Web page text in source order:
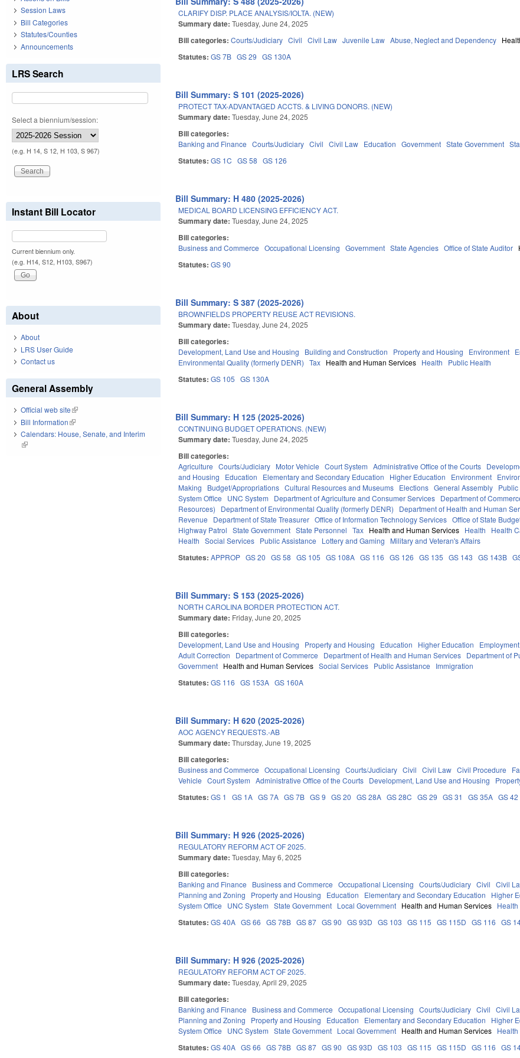
CLARIFY DISP. PLACE ANALYSIS/IOLTA. (NEW)
Summary date:Tuesday, June 24, 2025
Bill categories:Courts/Judiciary Civil Civil Law Juvenile Law Abuse, Neglect and Dependency
Statutes:GS 7B GS 29 GS 130A
Bill Summary: S 101 (2025-2026)
PROTECT TAX-ADVANTAGED ACCTS. & LIVING DONORS. (NEW)
Summary date:Tuesday, June 24, 2025
Bill categories:
Banking and Finance Courts/Judiciary Civil Civil Law Education Government State Government
Statutes:GS 1C GS 58 GS 126
Bill Summary: H 480 (2025-2026)
MEDICAL BOARD LICENSING EFFICIENCY ACT.
Summary date:Tuesday, June 24, 2025
Bill categories:
Business and Commerce Occupational Licensing Government State Agencies Office of State Auditor
Statutes:GS 90
Bill Summary: S 387 (2025-2026)
BROWNFIELDS PROPERTY REUSE ACT REVISIONS.
Summary date:Tuesday, June 24, 2025
Bill categories:
Development, Land Use and Housing Building and Construction Property and Housing Environment
Environmental Quality (formerly DENR)
Tax Health and Human Services Health Public Health
Statutes:GS 105 GS 130A
Bill Summary: H 125 (2025-2026)
CONTINUING BUDGET OPERATIONS. (NEW)
Summary date:Tuesday, June 24, 2025
Bill categories:
Agriculture Courts/Judiciary Motor Vehicle Court System Administrative Office of the Courts
and Housing
Education Elementary and Secondary Education Higher Education Environment
Making
Budget/Appropriations Cultural Resources and Museums Elections General Assembly
System Office
UNC System Department of Agriculture and Consumer Services Department of
Resources)
Department of Environmental Quality (formerly DENR) Department of Health and Human
Revenue
Department of State Treasurer Office of Information Technology Services Office of State
Highway Patrol
State Government State Personnel Tax Health and Human Services Health Health
Health
Social Services Public Assistance Lottery and Gaming Military and Veteran's Affairs
Statutes:APPROP GS 20 GS 58 GS 105 GS 108A GS 116 GS 126 GS 135 GS 143 GS 143B
Bill Summary: S 153 (2025-2026)
NORTH CAROLINA BORDER PROTECTION ACT.
Summary date: Friday, June 20, 2025
Bill categories:
Development, Land Use and Housing Property and Housing Education Higher Education
Adult Correction
Department of Commerce Department of Health and Human Services Department of
Government Health and Human Services Social Services Public Assistance Immigration
Statutes:GS 116 GS 153A GS 160A
Bill Summary: H 620 (2025-2026)
AOC AGENCY REQUESTS.-AB
Summary date:Thursday, June 19, 2025
Bill categories:
Business and Commerce Occupational Licensing Courts/Judiciary Civil Civil Law Civil Procedure
Vehicle
Court System Administrative Office of the Courts Development, Land Use and Housing
Statutes:GS 1 GS 1A GS 7A GS 7B GS 9 GS 20 GS 28A GS 28C GS 29 GS 31 GS 35A GS 42
Bill Summary: H 926 (2025-2026)
REGULATORY REFORM ACT OF 2025.
Summary date:Tuesday, May 6, 2025
Bill categories:
Banking and Finance Business and Commerce Occupational Licensing Courts/Judiciary Civil Civil
Planning and Zoning
Property and Housing Education Elementary and Secondary Education Higher
System Office
UNC System State Government Local Government Health and Human Services Health
Statutes:GS 40A GS 66 GS 78B GS 87 GS 90 GS 93D GS 103 GS 115 GS 115D GS 116 GS
Bill Summary: H 926 (2025-2026)
REGULATORY REFORM ACT OF 2025.
Summary date:Tuesday, April 29, 2025
Bill categories:
Banking and Finance Business and Commerce Occupational Licensing Courts/Judiciary Civil Civil
Planning and Zoning
Property and Housing Education Elementary and Secondary Education Higher
System Office
UNC System State Government Local Government Health and Human Services Health
Statutes:GS 40A GS 66 GS 78B GS 87 GS 90 GS 93D GS 103 GS 115 GS 115D GS 116 GS
Session Laws
Bill Categories
Statutes/Counties
Announcements
LRS Search
Select a biennium/session:
(e.g. H 14, S 12, H 103, S 967)
Instant Bill Locator
Current biennium only.
(e.g. H14, S12, H103, S967)
About
About
LRS User Guide
Contact us
General Assembly
Official web site(link is external)
Bill Information(link is external)
Calendars: House, Senate, and Interim
(link is external)